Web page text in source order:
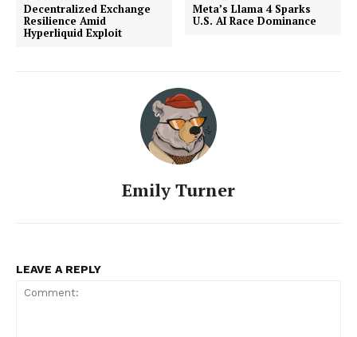
Decentralized Exchange
Resilience Amid
Hyperliquid Exploit
Meta’s Llama 4 Sparks
U.S. AI Race Dominance
Emily Turner
LEAVE A REPLY